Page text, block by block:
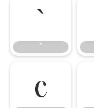
`
`
c